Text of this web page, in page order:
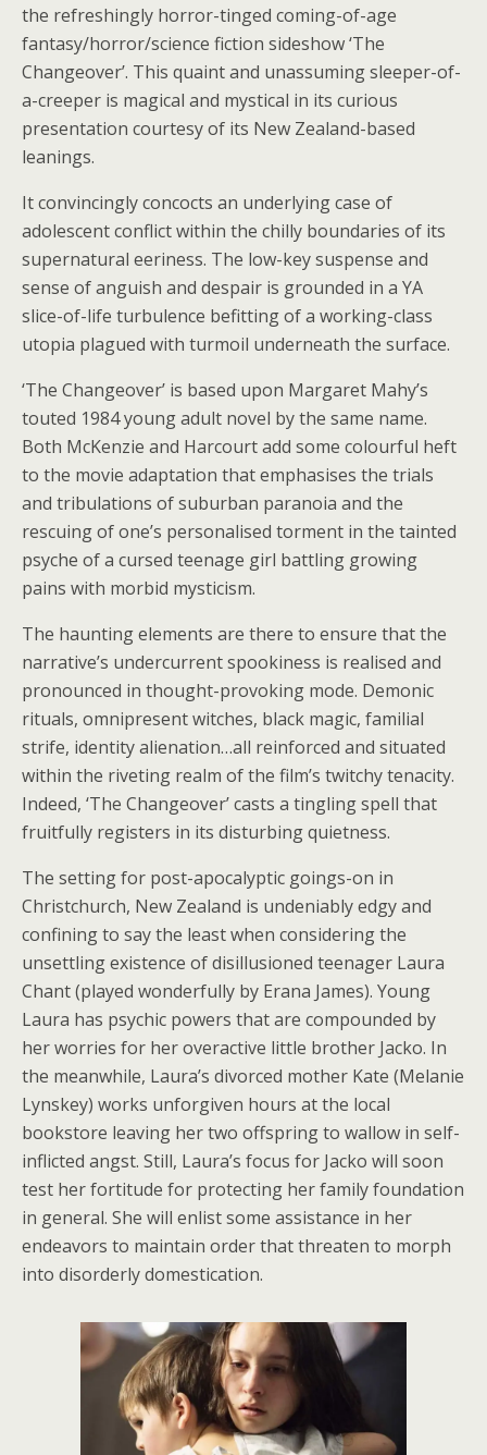
the refreshingly horror-tinged coming-of-age
fantasy/horror/science fiction sideshow ‘The
Changeover’. This quaint and unassuming sleeper-of-
a-creeper is magical and mystical in its curious
presentation courtesy of its New Zealand-based
leanings.
It convincingly concocts an underlying case of
adolescent conflict within the chilly boundaries of its
supernatural eeriness. The low-key suspense and
sense of anguish and despair is grounded in a YA
slice-of-life turbulence befitting of a working-class
utopia plagued with turmoil underneath the surface.
‘The Changeover’ is based upon Margaret Mahy’s
touted 1984 young adult novel by the same name.
Both McKenzie and Harcourt add some colourful heft
to the movie adaptation that emphasises the trials
and tribulations of suburban paranoia and the
rescuing of one’s personalised torment in the tainted
psyche of a cursed teenage girl battling growing
pains with morbid mysticism.
The haunting elements are there to ensure that the
narrative’s undercurrent spookiness is realised and
pronounced in thought-provoking mode. Demonic
rituals, omnipresent witches, black magic, familial
strife, identity alienation…all reinforced and situated
within the riveting realm of the film’s twitchy tenacity.
Indeed, ‘The Changeover’ casts a tingling spell that
fruitfully registers in its disturbing quietness.
The setting for post-apocalyptic goings-on in
Christchurch, New Zealand is undeniably edgy and
confining to say the least when considering the
unsettling existence of disillusioned teenager Laura
Chant (played wonderfully by Erana James). Young
Laura has psychic powers that are compounded by
her worries for her overactive little brother Jacko. In
the meanwhile, Laura’s divorced mother Kate (Melanie
Lynskey) works unforgiven hours at the local
bookstore leaving her two offspring to wallow in self-
inflicted angst. Still, Laura’s focus for Jacko will soon
test her fortitude for protecting her family foundation
in general. She will enlist some assistance in her
endeavors to maintain order that threaten to morph
into disorderly domestication.